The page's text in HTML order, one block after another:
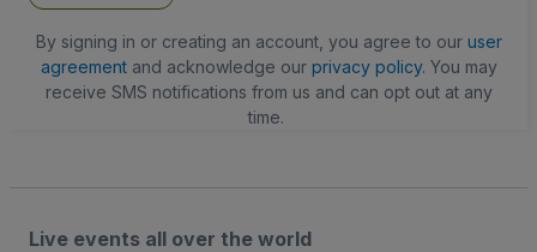
By signing in or creating an account, you agree to our user
agreementand acknowledge our privacy policy. You may
receive SMS notifications from us and can opt out at any
time.
Live events all over the world